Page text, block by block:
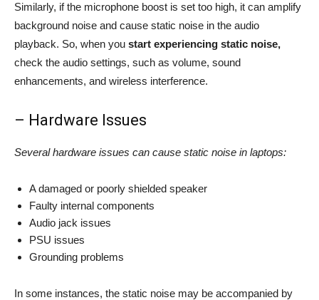
Similarly, if the microphone boost is set too high, it can amplify
background noise and cause static noise in the audio
playback. So, when you start experiencing static noise,
check the audio settings, such as volume, sound
enhancements, and wireless interference.
– Hardware Issues
Several hardware issues can cause static noise in laptops:
A damaged or poorly shielded speaker
Faulty internal components
Audio jack issues
PSU issues
Grounding problems
In some instances, the static noise may be accompanied by